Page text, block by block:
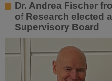
Dr. Andrea Fischer
of Research elected
Supervisory Board